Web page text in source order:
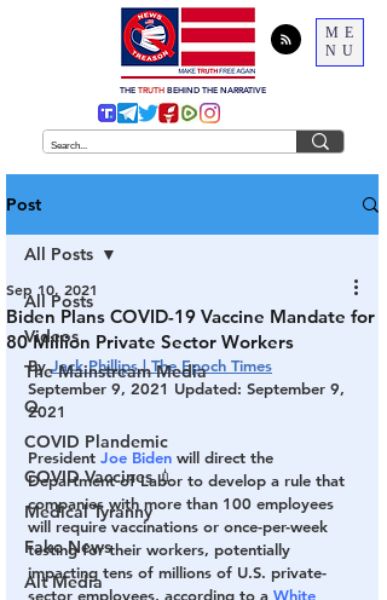
ME
NU
THE TRUTH BEHIND THE NARRATIVE
Post
All Posts
Videos
The Mainstream Media
Q
COVID Plandemic
COVID Vaccines 💉
Medical Tyranny
Fake News
Alt Media
All Posts
Biden Plans COVID-19 Vaccine Mandate for
80 Million Private Sector Workers
Sep 10, 2021
By Jack Phillips | The Epoch Times
September 9, 2021 Updated: September 9,
2021
President Joe Biden will direct the
Department of Labor to develop a rule that
companies with more than 100 employees
will require vaccinations or once-per-week
testing for their workers, potentially
impacting tens of millions of U.S. private-
sector employees, according to a White